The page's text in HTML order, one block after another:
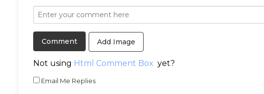
Add Image
Not using Html Comment Box yet?
Email Me Replies